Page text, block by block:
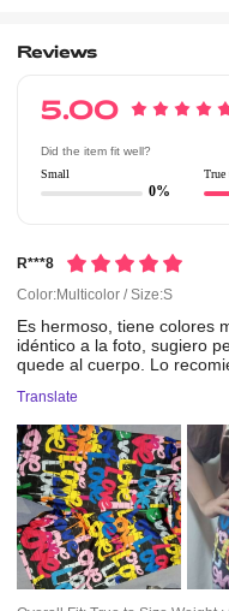
Reviews
5.00
Did the item fit well?
Small
0%
True
R***8
Color:Multicolor / Size:S
Es hermoso,tienecolores
idénticoa lafoto,sugiero
quedealcuerpo. Lo
Translate